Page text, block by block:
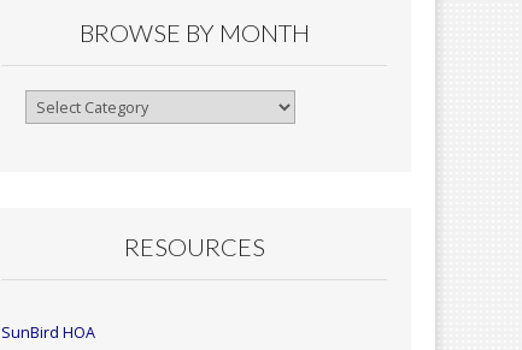
BROWSE BY MONTH
Browse
RESOURCES
SunBird HOA